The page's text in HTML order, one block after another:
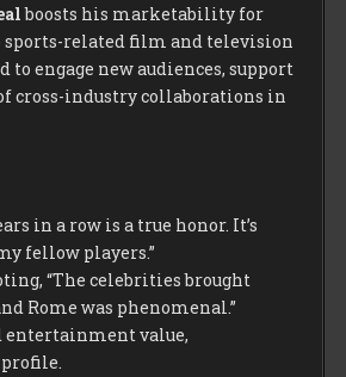
boosts his marketability for
sports-related film and television
engage new audiences, support
cross-industry collaborations in
in a row is a true honor. It’s
fellow players.”
“The celebrities brought
Rome was phenomenal.”
entertainment value,